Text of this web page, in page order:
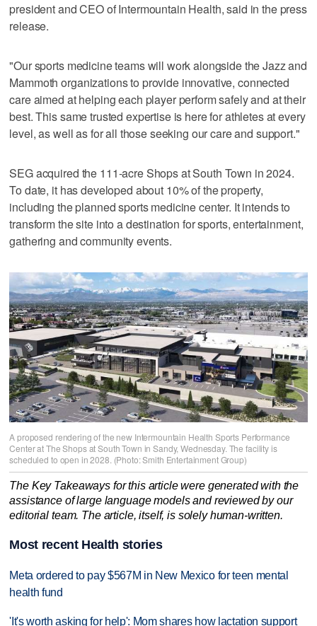
president and CEO of Intermountain Health, said in the press
release.
"Our sports medicine teams will work alongside the Jazz and
Mammoth organizations to provide innovative, connected
care aimed at helping each player perform safely and at their
best. This same trusted expertise is here for athletes at every
level, as well as for all those seeking our care and support."
SEG acquired the 111-acre Shops at South Town in 2024.
To date, it has developed about 10% of the property,
including the planned sports medicine center. It intends to
transform the site into a destination for sports, entertainment,
gathering and community events.
A proposed rendering of the new Intermountain Health Sports Performance
Center at The Shops at South Town in Sandy, Wednesday. The facility is
scheduled to open in 2028. (Photo: Smith Entertainment Group)
The Key Takeaways for this article were generated with the
assistance of large language models and reviewed by our
editorial team. The article, itself, is solely human-written.
Most recent Health stories
Meta ordered to pay $567M in New Mexico for teen mental
health fund
'It's worth asking for help': Mom shares how lactation support